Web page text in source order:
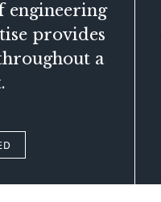
engineering
provides
a